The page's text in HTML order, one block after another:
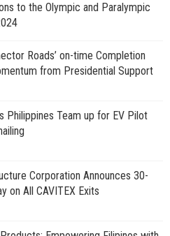
to the Olympic and Paralympic
Roads’ on-time Completion
from Presidential Support
Philippines Team up for EV Pilot
Corporation Announces 30-
on All CAVITEX Exits